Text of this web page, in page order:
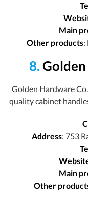
Main
Other products:
8.
Golden Hardware
quality cabinet
Address: 753
Main
Other